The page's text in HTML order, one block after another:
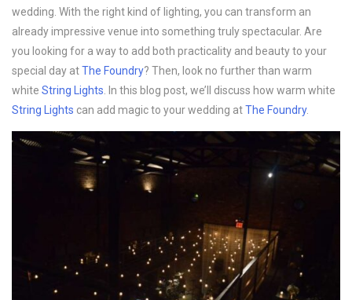
wedding. With the right kind of lighting, you can transform an
already impressive venue into something truly spectacular. Are
you looking for a way to add both practicality and beauty to your
special day atThe Foundry? Then, look no further than warm
white String Lights . In this blog post, we’ll discuss how warm white
String Lights can add magic to your wedding atThe Foundry.